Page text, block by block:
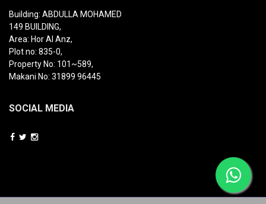
Building: ABDULLA MOHAMED
149 BUILDING,
Area: Hor Al Anz,
Plot no: 835-0,
Property No: 101~589,
Makani No: 31899 96445
SOCIAL MEDIA